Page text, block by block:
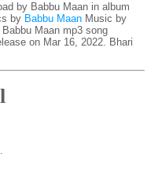
by Babbu Maan in album
by Babbu Maan Music by
Maan mp3 song
on Mar 16, 2022. Bhari